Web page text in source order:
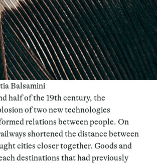
Balsamini
half of the 19th century, the
of two new technologies
relations between people. On
shortened the distance between
cities closer together. Goods and
destinations that had previously